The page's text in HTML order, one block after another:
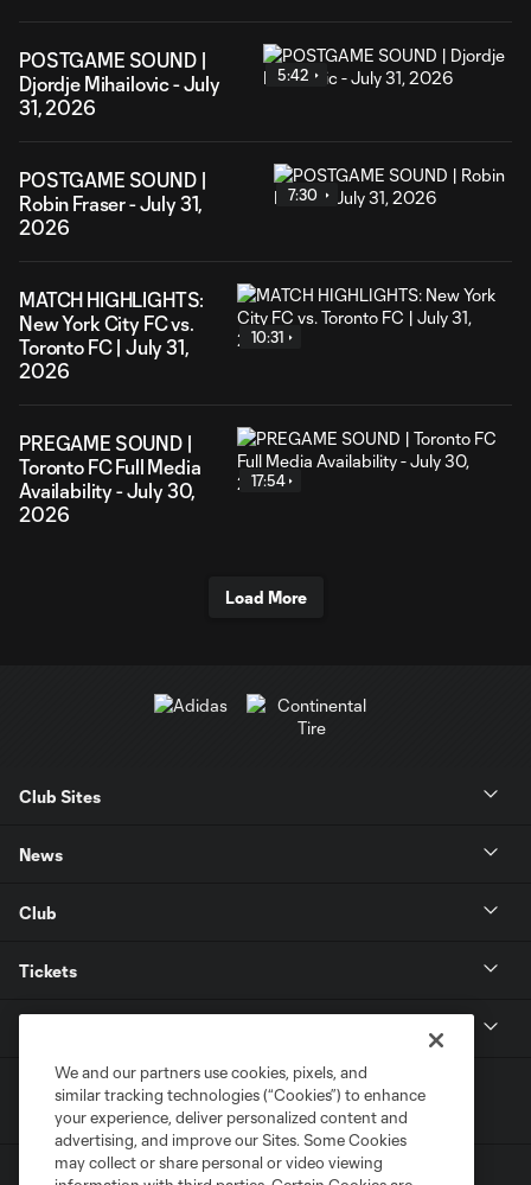
POSTGAME SOUND |
Djordje Mihailovic - July
31, 2026
5:42
POSTGAME SOUND |
Robin Fraser - July 31,
2026
7:30
MATCH HIGHLIGHTS:
New York City FC vs.
Toronto FC | July 31,
2026
10:31
PREGAME SOUND |
Toronto FC Full Media
Availability - July 30,
2026
17:54
Load More
Club Sites
News
Club
Tickets
We and our partners use cookies, pixels, and
similar tracking technologies (“Cookies”) to enhance
your experience, deliver personalized content and
advertising, and improve our Sites. Some Cookies
may collect or share personal or video viewing